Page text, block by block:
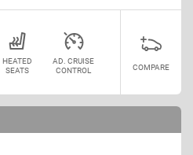
HEATED
SEATS
AD. CRUISE
CONTROL
COMPARE